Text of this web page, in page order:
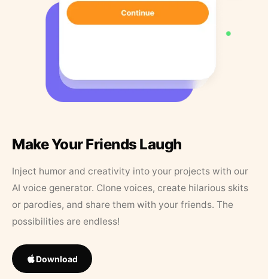
Make Your Friends Laugh
Inject humor and creativity into your projects with our
AI voice generator. Clone voices, create hilarious skits
or parodies, and share them with your friends. The
possibilities are endless!
Download